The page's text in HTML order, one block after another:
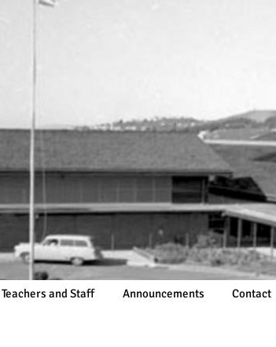
Teachers and Staff Announcements Contact